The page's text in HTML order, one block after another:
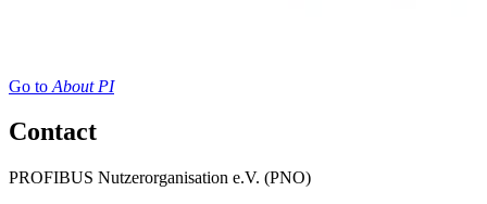
Go to About PI
Contact
PROFIBUS Nutzerorganisation e.V. (PNO)